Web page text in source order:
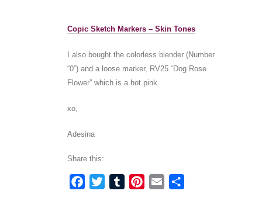
Copic Sketch Markers – Skin Tones
I also bought the colorless blender (Number
“0”) and a loose marker, RV25 “Dog Rose
Flower” which is a hot pink.
xo,
Adesina
Share this:
Facebook
TwitterTumblrPinterest
Email